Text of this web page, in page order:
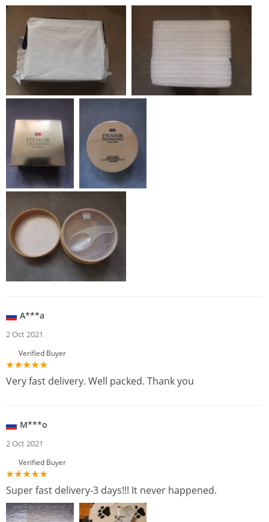
A***a
2 Oct 2021
Verified Buyer
Very fast delivery. Well packed. Thank you
M***o
2 Oct 2021
Verified Buyer
Super fast delivery-3 days!!! It never happened.